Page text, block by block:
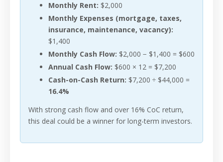
Monthly Rent: $2,000
Monthly Expenses (mortgage, taxes,
insurance, maintenance, vacancy):
$1,400
Monthly Cash Flow: $2,000 − $1,400 = $600
Annual Cash Flow: $600 × 12 = $7,200
Cash-on-Cash Return: $7,200 ÷ $44,000 =
16.4%
With strong cash flow and over 16% CoC return,
this deal could be a winner for long-term investors.